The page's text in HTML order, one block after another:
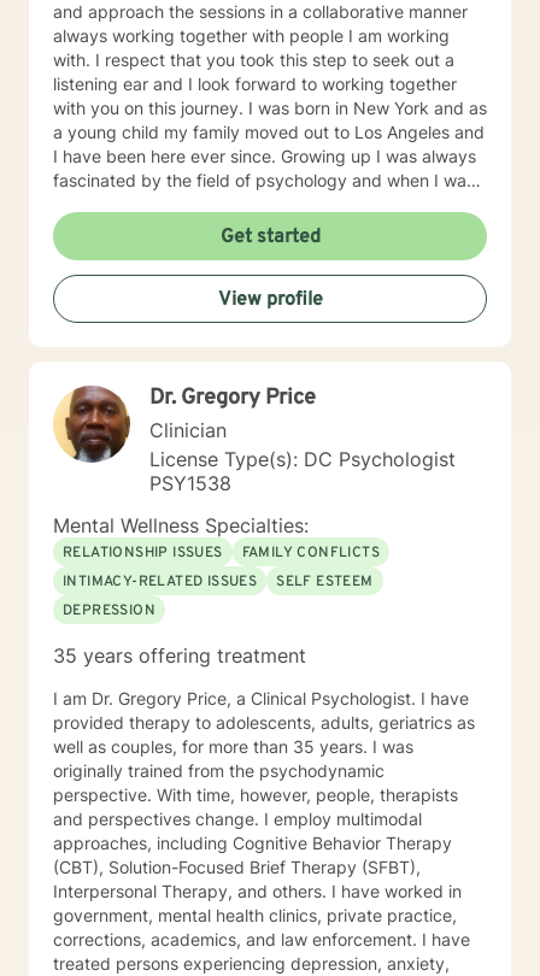
and approach the sessions in a collaborative manner
always working together with people I am working
with. I respect that you took this step to seek out a
listening ear and I look forward to working together
with you on this journey. I was born in New York and as
a young child my family moved out to Los Angeles and
I have been here ever since. Growing up I was always
fascinated by the field of psychology and when I was
major in psychology. I attended Touro College Los
Angeles for my Bachelors degree and then pursued
my Masters in Marriage and Family Therapy through
Touro University Worldwide. When working with clients
I take a warm and empathetic approach and really try
to hear what the client is saying. Therapy can be very
difficulties that we face. In session I strive to create a
supportive and safe space where we can work
together mindfully and without judgement to increase
wellness. Thank you for taking the time to look over
my profile. I look forward to working together!
Get started
View profile
Dr. Gregory Price
Clinician
License Type(s): DC Psychologist
PSY1538
Mental Wellness Specialties:
RELATIONSHIP ISSUES
FAMILY CONFLICTS
INTIMACY-RELATED ISSUES
SELF ESTEEM
DEPRESSION
35 years offering treatment
I am Dr. Gregory Price, a Clinical Psychologist. I have
provided therapy to adolescents, adults, geriatrics as
well as couples, for more than 35 years. I was
originally trained from the psychodynamic
perspective. With time, however, people, therapists
and perspectives change. I employ multimodal
approaches, including Cognitive Behavior Therapy
(CBT), Solution-Focused Brief Therapy (SFBT),
Interpersonal Therapy, and others. I have worked in
government, mental health clinics, private practice,
corrections, academics, and law enforcement. I have
treated persons experiencing depression, anxiety,